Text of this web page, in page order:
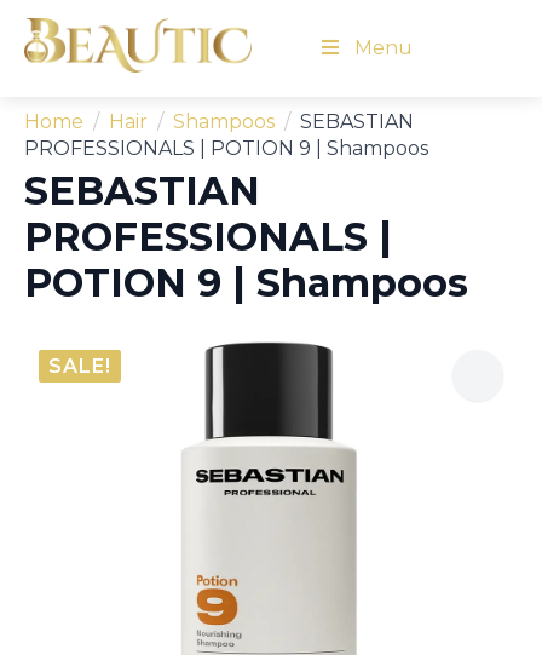
Menu
Home Hair Shampoos
SEBASTIAN
PROFESSIONALS | POTION 9 | Shampoos
SEBASTIAN
PROFESSIONALS |
POTION 9 | Shampoos
SALE!